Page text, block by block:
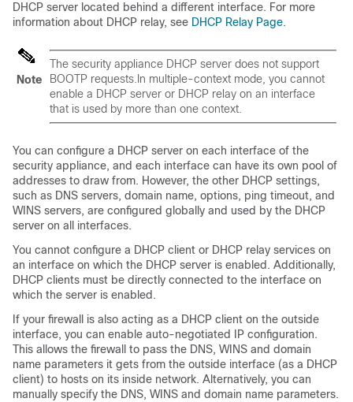
DHCP server located behind a different interface. For more
information about DHCP relay, see DHCP Relay Page.
Note
The security appliance DHCP server does not support
BOOTP requests.In multiple-context mode, you cannot
enable a DHCP server or DHCP relay on an interface
that is used by more than one context.
You can configure a DHCP server on each interface of the
security appliance, and each interface can have its own pool of
addresses to draw from. However, the other DHCP settings,
such as DNS servers, domain name, options, ping timeout, and
WINS servers, are configured globally and used by the DHCP
server on all interfaces.
You cannot configure a DHCP client or DHCP relay services on
an interface on which the DHCP server is enabled. Additionally,
DHCP clients must be directly connected to the interface on
which the server is enabled.
If your firewall is also acting as a DHCP client on the outside
interface, you can enable auto-negotiated IP configuration.
This allows the firewall to pass the DNS, WINS and domain
name parameters it gets from the outside interface (as a DHCP
client) to hosts on its inside network. Alternatively, you can
manually specify the DNS, WINS and domain name parameters.